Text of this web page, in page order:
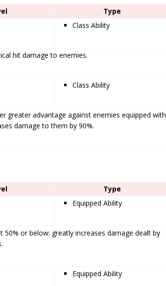
Type
Class Ability
hit damage to enemies.
Class Ability
greater advantage against enemies equipped with
damage to them by 90%.
Type
Equipped Ability
50% or below: greatly increases damage dealt by
Equipped Ability